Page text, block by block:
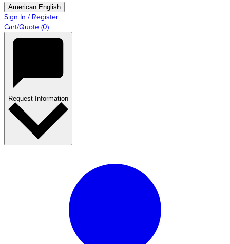
American English
Sign In / Register
Cart/Quote (0)
Request Information